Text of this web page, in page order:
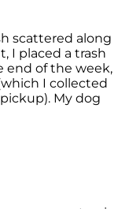
scattered along
I placed a trash
end of the week,
I collected
My dog